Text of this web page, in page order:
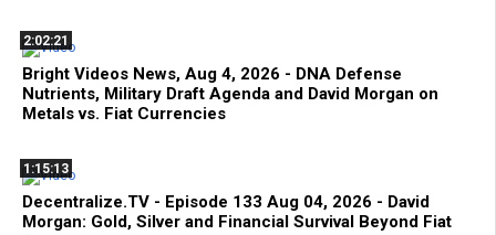
2:02:21
Bright Videos News, Aug 4, 2026 - DNA Defense
Nutrients, Military Draft Agenda and David Morgan on
Metals vs. Fiat Currencies
1:15:13
Decentralize.TV - Episode 133 Aug 04, 2026 - David
Morgan: Gold, Silver and Financial Survival Beyond Fiat